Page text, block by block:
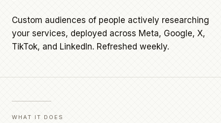
Custom audiences of people actively researching
your services, deployed across Meta, Google, X,
TikTok, and LinkedIn. Refreshed weekly.
WHAT IT DOES